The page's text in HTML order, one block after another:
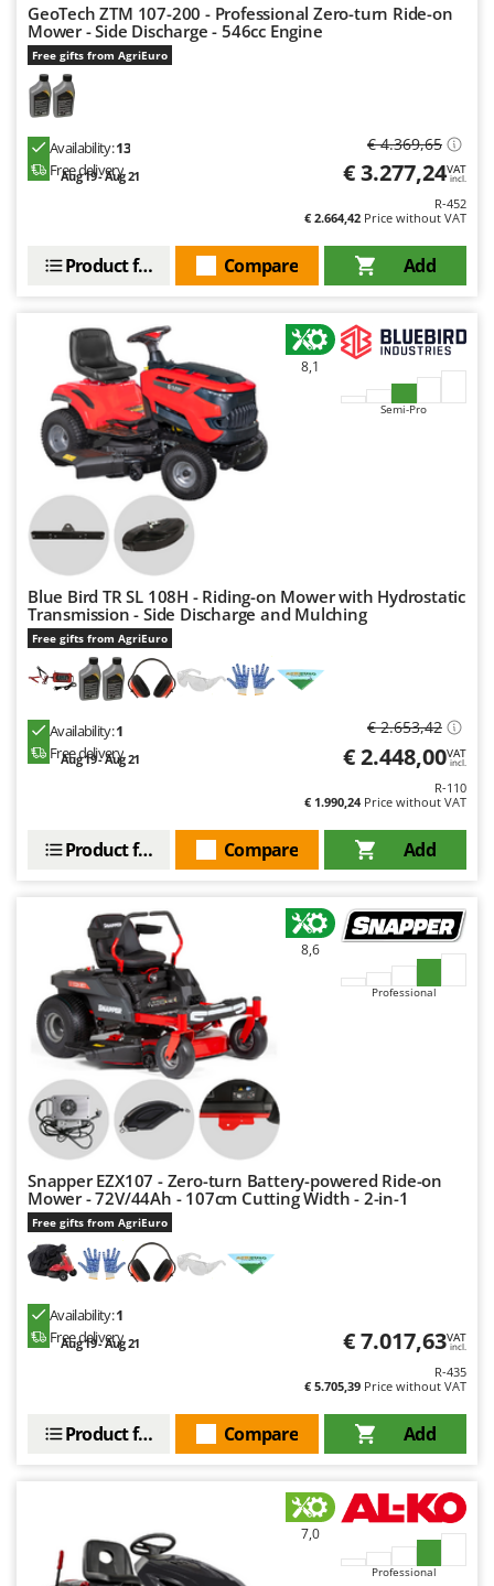
U
Udor
Unger
V
Verdemax
Vesco
Waldner
Weibang
WIDU
Wiper EcoRobot
Wolf Garten
Wortex
Worx
Y Yard Force
Z
Zanon
Zephir
ZGrills
Zodiac
Zomax
GeoTech ZTM 107-200 - Professional Zero-turn Ride-on
Mower - Side Discharge - 546cc Engine
Free gifts from AgriEuro
Availability:13
Free delivery
Aug 19 - Aug 21
€ 4.369,65
€ 3.277,24VAT
incl.
R-452
€ 2.664,42 Price without VAT
Add
Compare
Product features
8,1
Semi-Pro
Blue Bird TR SL 108H - Riding-on Mower with Hydrostatic
Transmission - Side Discharge and Mulching
Free gifts from AgriEuro
Availability:1
Free delivery
Aug 19 - Aug 21
€ 2.653,42
€ 2.448,00VAT
incl.
R-110
€ 1.990,24Price without VAT
Add
Compare
Product features
8,6
Professional
Snapper EZX107 - Zero-turn Battery-powered Ride-on
Mower - 72V/44Ah - 107cm Cutting Width - 2-in-1
Free gifts from AgriEuro
Availability:1
Free delivery
Aug 19 - Aug 21 € 7.017,63VAT
incl.
R-435
€ 5.705,39 Price without VAT
Add
Compare
Product features
7,0
Professional